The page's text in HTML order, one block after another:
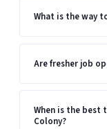
What is the way
Are fresher job
When is the best
Colony?